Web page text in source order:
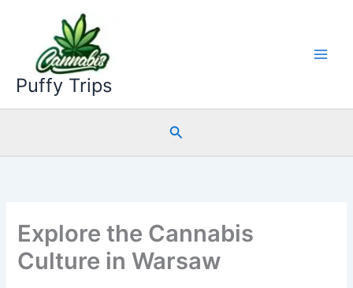
Puffy Trips
Search
Explore the Cannabis
Culture in Warsaw